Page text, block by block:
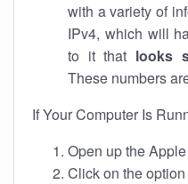
with a variety of
IPv4, which will
to it that looks
These numbers
If Your Computer Is
Open up the
Click on the